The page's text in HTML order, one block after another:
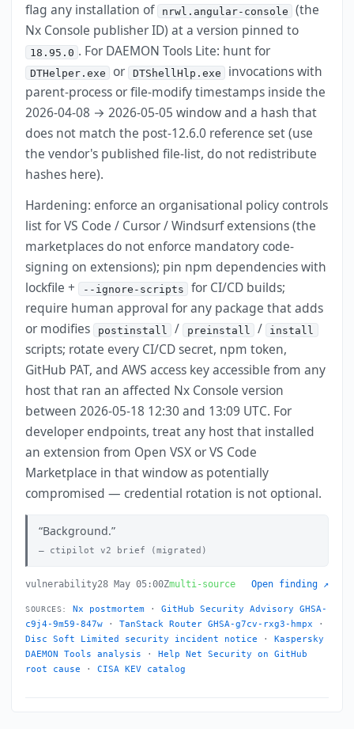
flag any installation of nrwl.angular-console
(the
Nx Console publisher ID) at a version pinned to
18.95.0 . For DAEMON Tools Lite: hunt for
DTHelper.exe or DTShellHlp.exe invocations with
parent-process or file-modify timestamps inside the
2026-04-08 → 2026-05-05 window and a hash that
does not match the post-12.6.0 reference set (use
the vendor's published file-list, do not redistribute
hashes here).
Hardening: enforce an organisational policy controls
list for VS Code / Cursor / Windsurf extensions (the
marketplaces do not enforce mandatory code-
signing on extensions); pin npm dependencies with
lockfile + --ignore-scripts
for CI/CD builds;
require human approval for any package that adds
or modifies postinstall / preinstall / install
scripts; rotate every CI/CD secret, npm token,
GitHub PAT, and AWS access key accessible from any
host that ran an affected Nx Console version
between 2026-05-18 12:30 and 13:09 UTC. For
developer endpoints, treat any host that installed
an extension from Open VSX or VS Code
Marketplace in that window as potentially
compromised — credential rotation is not optional.
Background.
ctipilot v2 brief (migrated)
vulnerability28 May 05:00Zmulti-source Open finding ↗
SOURCES: Nx postmortem · GitHub Security Advisory GHSA-
c9j4-9m59-847w ·TanStack Router GHSA-g7cv-rxg3-hmpx ·
Disc Soft Limited security incident notice ·Kaspersky
DAEMON Tools analysis ·Help Net Security on GitHub
root cause ·CISA KEV catalog